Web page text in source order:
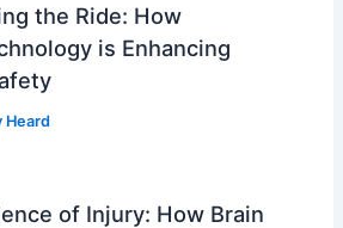
the Ride: How
is Enhancing
Heard
of Injury: How Brain